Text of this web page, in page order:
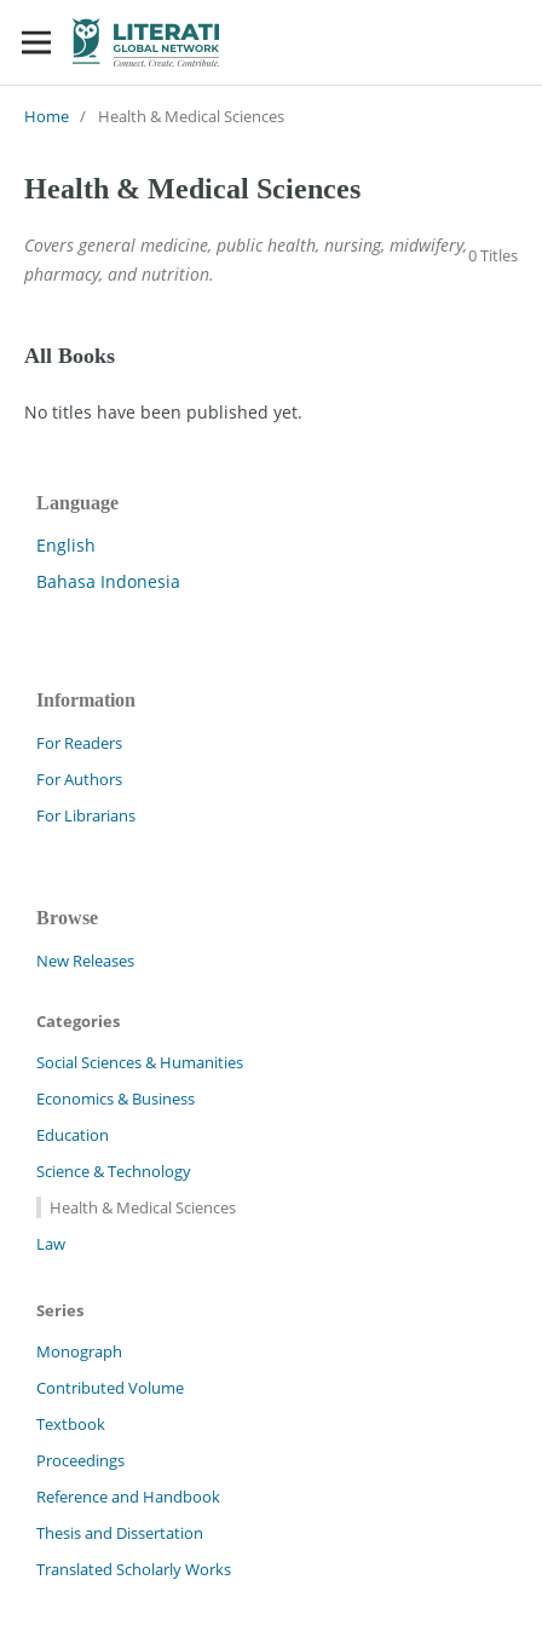
Home / Health & Medical Sciences
Health & Medical Sciences
0 Titles
Covers general medicine, public health, nursing, midwifery,
pharmacy, and nutrition.
All Books
No titles have been published yet.
Language
English
Bahasa Indonesia
Information
For Readers
For Authors
For Librarians
Browse
New Releases
Categories
Social Sciences & Humanities
Economics & Business
Education
Science & Technology
Health & Medical Sciences
Law
Series
Monograph
Contributed Volume
Textbook
Proceedings
Reference and Handbook
Thesis and Dissertation
Translated Scholarly Works